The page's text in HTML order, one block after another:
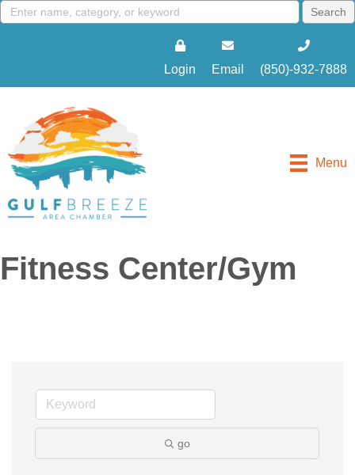
Login Email (850)-932-7888
Menu
Fitness Center/Gym
go